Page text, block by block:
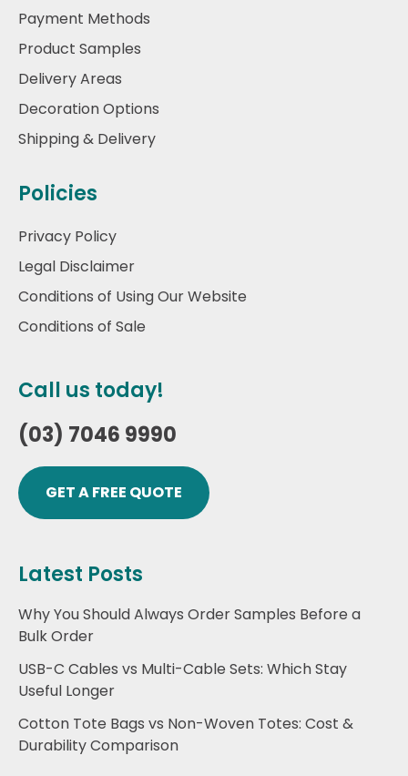
Payment Methods
Product Samples
Delivery Areas
Decoration Options
Shipping & Delivery
Policies
Privacy Policy
Legal Disclaimer
Conditions of Using Our Website
Conditions of Sale
Call us today!
(03) 7046 9990
GET A FREE QUOTE
Latest Posts
Why You Should Always Order Samples Before a
Bulk Order
USB-C Cables vs Multi-Cable Sets: Which Stay
Useful Longer
Cotton Tote Bags vs Non-Woven Totes: Cost &
Durability Comparison